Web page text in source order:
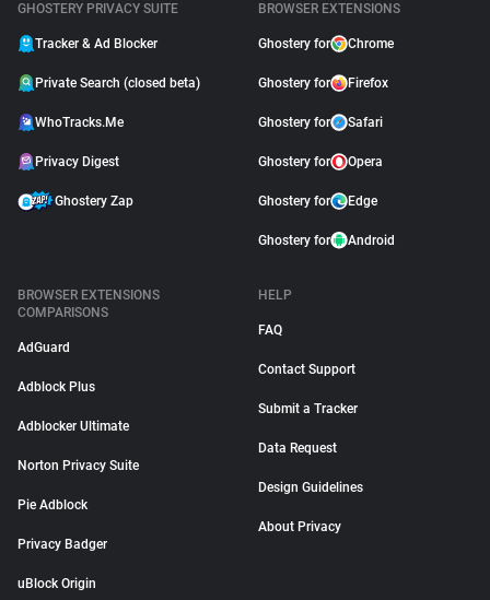
GHOSTERY PRIVACY SUITE
Tracker & Ad Blocker
Private Search (closed beta)
WhoTracks.Me
Privacy Digest
Ghostery Zap
BROWSER EXTENSIONS
Ghostery for Chrome
Ghostery for Firefox
Ghostery for Safari
Ghostery for Opera
Ghostery for Edge
Ghostery for Android
BROWSER EXTENSIONS
COMPARISONS
AdGuard
Adblock Plus
Adblocker Ultimate
Norton Privacy Suite
Pie Adblock
Privacy Badger
uBlock Origin
HELP
FAQ
Contact Support
Submit a Tracker
Data Request
Design Guidelines
About Privacy